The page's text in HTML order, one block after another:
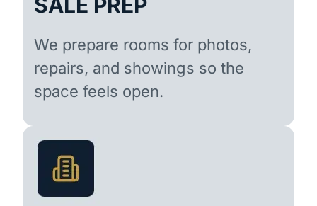
We prepare rooms for photos,
repairs, and showings so the
space feels open.